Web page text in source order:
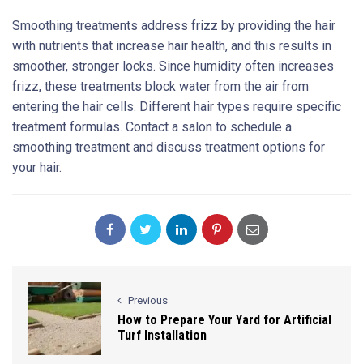
Smoothing treatments address frizz by providing the hair
with nutrients that increase hair health, and this results in
smoother, stronger locks. Since humidity often increases
frizz, these treatments block water from the air from
entering the hair cells. Different hair types require specific
treatment formulas. Contact a salon to schedule a
smoothing treatment and discuss treatment options for
your hair.
Previous
How to Prepare Your Yard for Artificial
Turf Installation